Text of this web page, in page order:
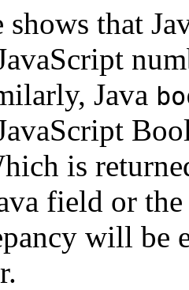
that
Java
is
field or
will be